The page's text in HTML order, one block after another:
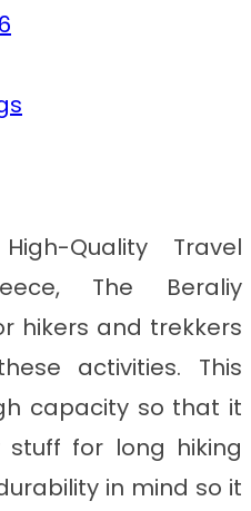
High-Quality Travel
, The Beraliy
hikers and trekkers
activities. This
capacity so that it
for long hiking
in mind so it